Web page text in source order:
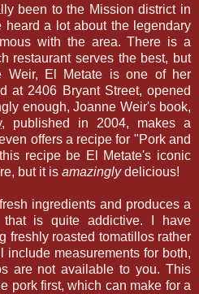
been to the Mission district in
heard a lot about the legendary
with the area. There is a
restaurant serves the best, but
Weir, El Metate is one of her
at 2406 Bryant Street, opened
enough, Joanne Weir's book,
, published in 2004, makes a
offers a recipe for "Pork and
recipe be El Metate's iconic
but it is amazinglydelicious!
ingredients and produces a
is quite addictive. I have
freshly roasted tomatillos rather
include measurements for both,
are not available to you. This
pork first, which can make for a